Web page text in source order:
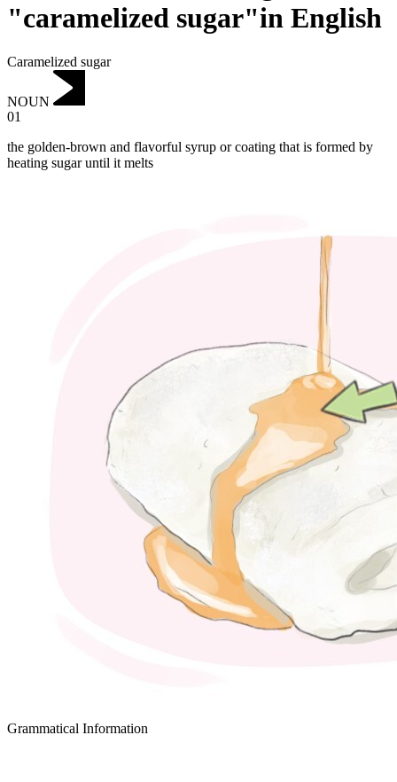
"caramelized sugar"in English
Caramelized sugar
NOUN
01
the golden-brown and flavorful syrup or coating that is formed by
heating sugar until it melts
Grammatical Information